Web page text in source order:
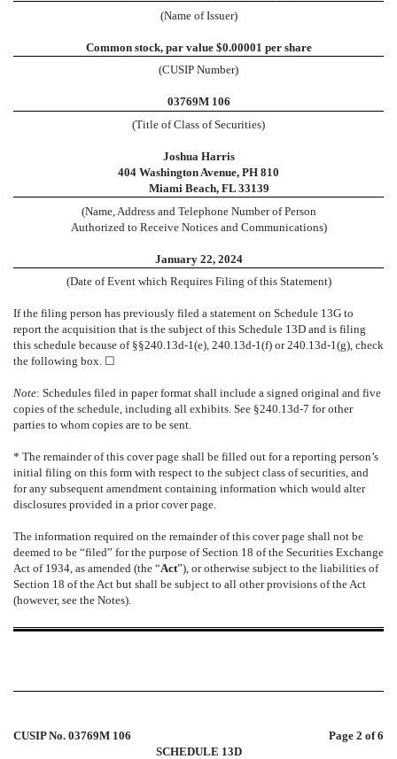
(Name of Issuer)
Common stock, par value $0.00001 per share
(CUSIP Number)
03769M 106
(Title of Class of Securities)
Joshua Harris
404 Washington Avenue, PH 810
Miami Beach, FL 33139
(Name, Address and Telephone Number of Person
Authorized to Receive Notices and Communications)
January 22, 2024
(Date of Event which Requires Filing of this Statement)
If the filing person has previously filed a statement on Schedule 13G to
report the acquisition that is the subject of this Schedule 13D and is filing
this schedule because of §§240.13d-1(e), 240.13d-1(f) or 240.13d-1(g), check
the following box. ☐
Note: Schedules filed in paper format shall include a signed original and five
copies of the schedule, including all exhibits. See §240.13d-7 for other
parties to whom copies are to be sent.
* The remainder of this cover page shall be filled out for a reporting person’s
initial filing on this form with respect to the subject class of securities, and
for any subsequent amendment containing information which would alter
disclosures provided in a prior cover page.
The information required on the remainder of this cover page shall not be
deemed to be “filed” for the purpose of Section 18 of the Securities Exchange
Act of 1934, as amended (the “Act”), or otherwise subject to the liabilities of
Section 18 of the Act but shall be subject to all other provisions of the Act
(however, see the Notes).
CUSIP No. 03769M 106
Page 2 of 6
SCHEDULE 13D